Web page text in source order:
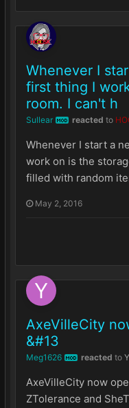
Whenever I
first thing I
room. I can't h
Sullear MOD reacted to
Whenever I start a
work on is the
filled with random
May 2, 2016
AxeVilleCity
&#13
Meg1626 MOD reacted to
AxeVilleCity now
ZTolerance and